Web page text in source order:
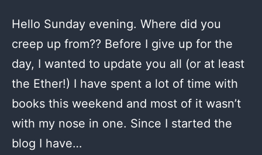
Hello Sunday evening. Where did you
creep up from?? Before I give up for the
day, I wanted to update you all (or at least
the Ether!) I have spent a lot of time with
books this weekend and most of it wasn’t
with my nose in one. Since I started the
blog I have…